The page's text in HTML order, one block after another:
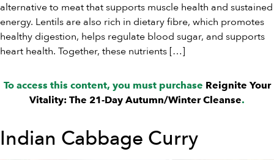
alternative to meat that supports muscle health and sustained
energy. Lentils are also rich in dietary fibre, which promotes
healthy digestion, helps regulate blood sugar, and supports
heart health. Together, these nutrients […]
To access this content, you must purchase Reignite Your
Vitality: The 21-Day Autumn/Winter Cleanse.
Indian Cabbage Curry